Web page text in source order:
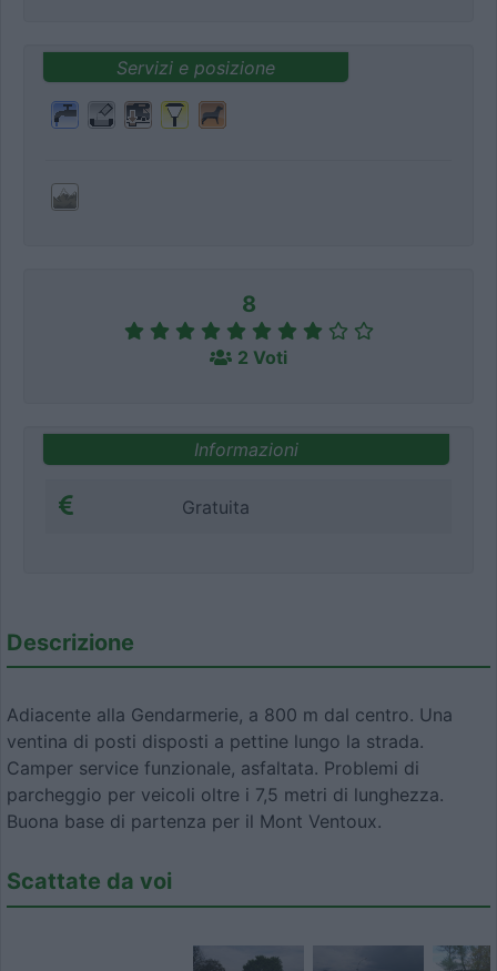
Servizi e posizione
8
2 Voti
Informazioni
Gratuita
Descrizione
Adiacente alla Gendarmerie, a 800 m dal centro. Una
ventina di posti disposti a pettine lungo la strada.
Camper service funzionale, asfaltata. Problemi di
parcheggio per veicoli oltre i 7,5 metri di lunghezza.
Buona base di partenza per il Mont Ventoux.
Scattate da voi